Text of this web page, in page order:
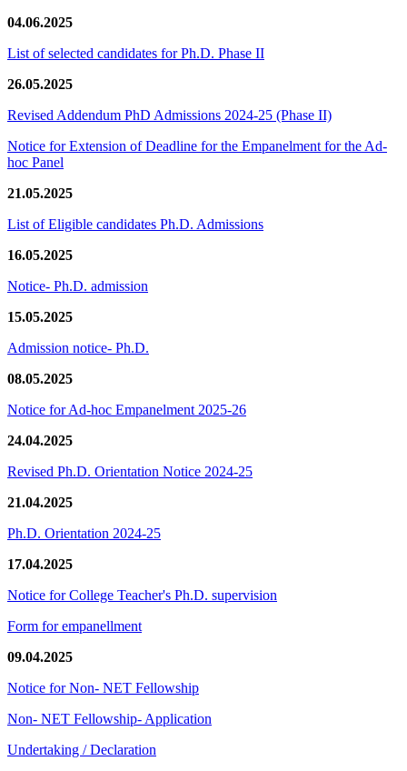
04.06.2025
List of selected candidates for Ph.D. Phase II
26.05.2025
Revised Addendum PhD Admissions 2024-25 (Phase II)
Notice for Extension of Deadline for the Empanelment for the Ad-
hoc Panel
21.05.2025
List of Eligible candidates Ph.D. Admissions
16.05.2025
Notice- Ph.D. admission
15.05.2025
Admission notice- Ph.D.
08.05.2025
Notice for Ad-hoc Empanelment 2025-26
24.04.2025
Revised Ph.D. Orientation Notice 2024-25
21.04.2025
Ph.D. Orientation 2024-25
17.04.2025
Notice for College Teacher's Ph.D. supervision
Form for empanellment
09.04.2025
Notice for Non- NET Fellowship
Non- NET Fellowship- Application
Undertaking / Declaration